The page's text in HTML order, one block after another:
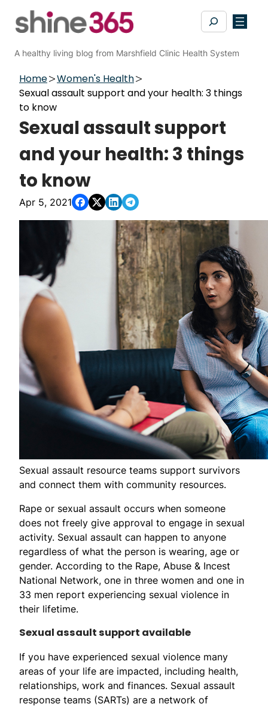
Search
A healthy living blog from Marshfield Clinic Health System
Home
Women's Health
Sexual assault support and your health: 3 things
to know
Sexual assault support
and your health: 3 things
to know
Apr 5, 2021
Sexual assault resource teams support survivors
and connect them with community resources.
Rape or sexual assault occurs when someone
does not freely give approval to engage in sexual
activity. Sexual assault can happen to anyone
regardless of what the person is wearing, age or
gender. According to the Rape, Abuse & Incest
National Network, one in three women and one in
33 men report experiencing sexual violence in
their lifetime.
Sexual assault support available
If you have experienced sexual violence many
areas of your life are impacted, including health,
relationships, work and finances. Sexual assault
response teams (SARTs) are a network of